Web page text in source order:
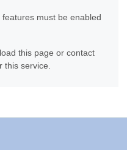
must be enabled
this page or contact
service.